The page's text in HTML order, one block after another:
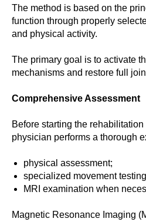
The method is based on the
function through properly
and physical activity.
The primary goal is to activate
mechanisms and restore full
Comprehensive Assessment
Before starting the
physician performs a thorough
physical assessment;
specialized movement
MRI examination when
Magnetic Resonance Imaging